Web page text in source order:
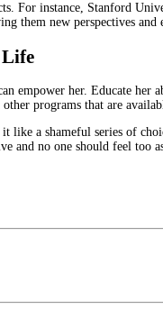
For instance, Stanford
them new perspectives
empower her. Educate her
programs that are
a shameful series of
and no one should feel too